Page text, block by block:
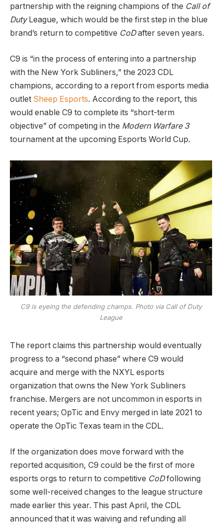
partnership with the reigning champions of the Call of
DutyLeague, which would be the first step in the blue
brand’s return to competitive CoDafter seven years.
C9 is “in the process of entering into a partnership
with the New York Subliners,” the 2023 CDL
champions, according to a report from esports media
outlet Sheep Esports. According to the report, this
would enable C9 to complete its “short-term
objective” of competing in the Modern Warfare 3
tournament at the upcoming Esports World Cup.
C9 is eyeing the defending champs. Photo via Call of Duty
League
The report claims this partnership would eventually
progress to a “second phase” where C9 would
acquire and merge with the NXYL esports
organization that owns the New York Subliners
franchise. Mergers are not uncommon in esports in
recent years; OpTic and Envy merged in late 2021 to
operate the OpTic Texas team in the CDL.
If the organization does move forward with the
reported acquisition, C9 could be the first of more
esports orgs to return to competitive CoDfollowing
some well-received changes to the league structure
made earlier this year. This past April, the CDL
announced that it was waiving and refunding all